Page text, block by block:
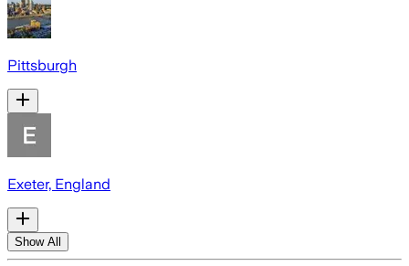
Pittsburgh
Exeter, England
Show All